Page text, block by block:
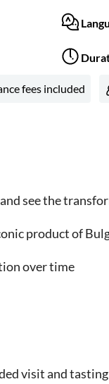
fees included
see the
product of
over time
visit and